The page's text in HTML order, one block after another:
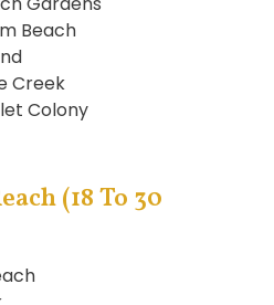
Beach
Creek
Colony
(18 To 30